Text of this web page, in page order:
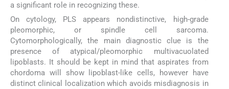
a significant role in recognizing these.
On cytology, PLS appears nondistinctive, high-grade
pleomorphic, or spindle cell sarcoma.
Cytomorphologically, the main diagnostic clue is the
presence of atypical/pleomorphic multivacuolated
lipoblasts. It should be kept in mind that aspirates from
chordoma will show lipoblast-like cells, however have
distinct clinical localization which avoids misdiagnosis in